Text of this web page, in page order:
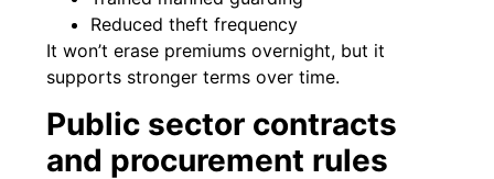
Reduced theft frequency
It won’t erase premiums overnight, but it
supports stronger terms over time.
Public sector contracts
and procurement rules